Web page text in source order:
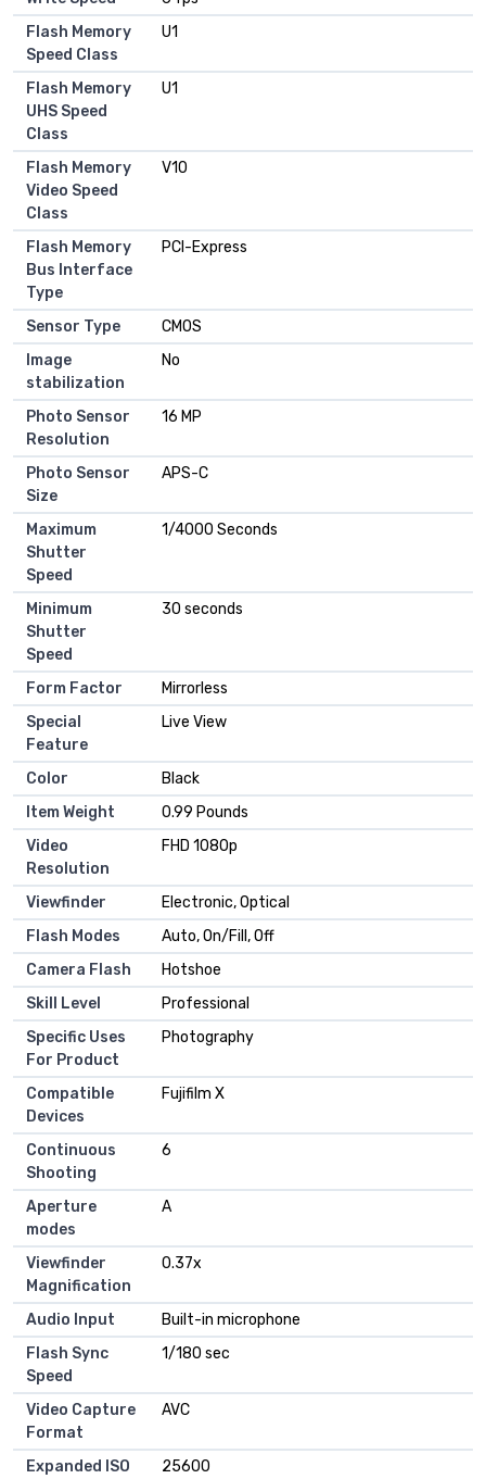
Flash Memory
Speed Class
U1
Flash Memory
UHS Speed
Class
U1
Flash Memory
Video Speed
Class
V10
Flash Memory
Bus Interface
Type
PCI-Express
Sensor Type
CMOS
Image
stabilization
No
Photo Sensor
Resolution
16 MP
Photo Sensor
Size
APS-C
Maximum
Shutter
Speed
1/4000 Seconds
Minimum
Shutter
Speed
30 seconds
Form Factor
Mirrorless
Special
Feature
Live View
Color
Black
Item Weight
0.99 Pounds
Video
Resolution
FHD 1080p
Viewfinder
Electronic, Optical
Flash Modes
Auto, On/Fill, Off
Camera Flash
Hotshoe
Skill Level
Professional
Specific Uses
For Product
Photography
Compatible
Devices
Fujifilm X
Continuous
Shooting
6
Aperture
modes
A
Viewfinder
Magnification
0.37x
Audio Input
Built-in microphone
Flash Sync
Speed
1/180 sec
Video Capture
Format
AVC
Expanded ISO
25600